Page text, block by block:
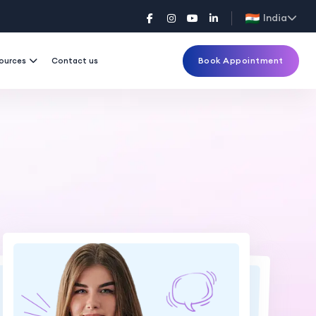
India
Contact us Book Appointment